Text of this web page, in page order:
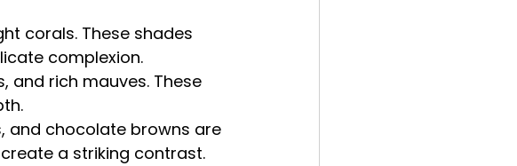
corals. These shades
complexion.
and rich mauves. These
and chocolate browns are
a striking contrast.